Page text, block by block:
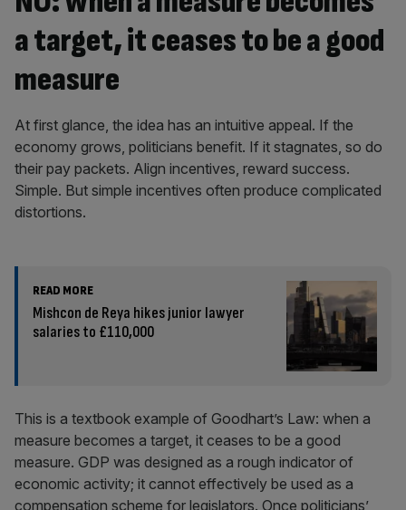
a target, it ceases to be a good
measure
At first glance, the idea has an intuitive appeal. If the
economy grows, politicians benefit. If it stagnates, so do
their pay packets. Align incentives, reward success.
Simple. But simple incentives often produce complicated
distortions.
READ MORE
Mishcon de Reya hikes junior lawyer
salaries to £110,000
This is a textbook example of Goodhart’s Law: when a
measure becomes a target, it ceases to be a good
measure. GDP was designed as a rough indicator of
economic activity; it cannot effectively be used as a
compensation scheme for legislators. Once politicians’